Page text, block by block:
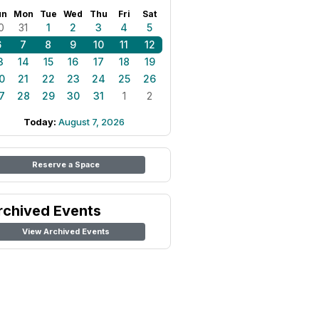
Mon Tue Wed Thu Fri Sat
31 1 2 3 4
5
7 8 9 10 11
12
14 15 16 17 18
19
21 22 23 24 25
26
28 29 30 31 1 2
Today: August 7, 2026
Reserve a Space
Events
View Archived Events